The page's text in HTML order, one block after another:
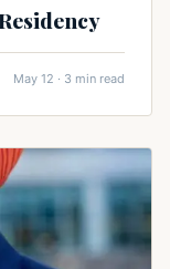
May 12 · 3 min read